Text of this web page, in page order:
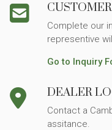
Complete our
representive
Go to Inquiry
DEALER
Contact a
assitance.